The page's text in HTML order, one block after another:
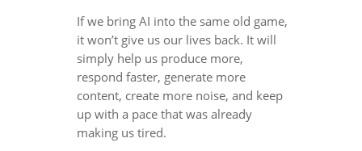
If we bring AI into the same old game,
it won’t give us our lives back. It will
simply help us produce more,
respond faster, generate more
content, create more noise, and keep
up with a pace that was already
making us tired.